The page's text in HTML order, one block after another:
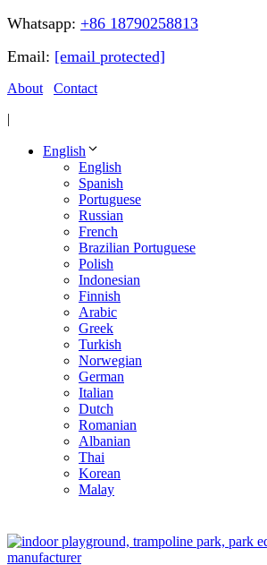
Whatsapp: +86 18790258813
Email: [email protected]
About
Contact
|
English
English
Spanish
Portuguese
Russian
French
Brazilian Portuguese
Polish
Indonesian
Finnish
Arabic
Greek
Turkish
Norwegian
German
Italian
Dutch
Romanian
Albanian
Thai
Korean
Malay